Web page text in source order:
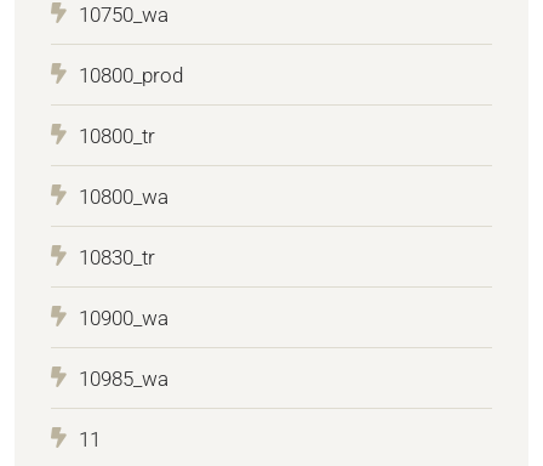
10750_wa
10800_prod
10800_tr
10800_wa
10830_tr
10900_wa
10985_wa
11